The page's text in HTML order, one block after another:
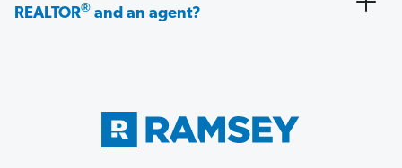
REALTOR® and an agent?